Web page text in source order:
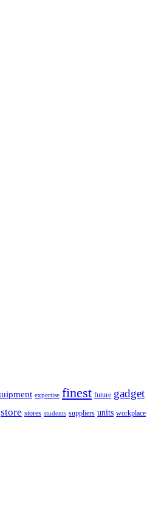
expertise finest future gadget
store stores students suppliers units workplace